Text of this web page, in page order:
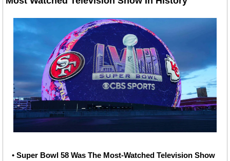
• Super Bowl 58 Was The Most-Watched Television Show